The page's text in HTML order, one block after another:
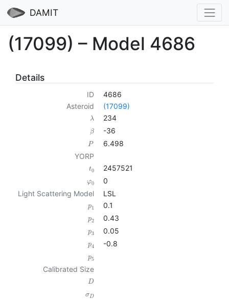
DAMIT
(17099) – Model 4686
Details
ID
4686
Asteroid
(17099)
λ 234
β -36
P
6.498
YORP
t0 2457521
φ0
0
Light Scattering Model
LSL
p1 0.1
p2 0.43
p3 0.05
p4 -0.8
p5
Calibrated Size
D
σD